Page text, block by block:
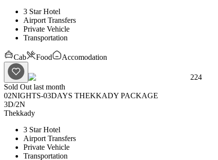
3 Star Hotel
Airport Transfers
Private Vehicle
Transportation
Cab Food Accomodation
224
Sold Out last month
02NIGHTS-03DAYS THEKKADY PACKAGE
3D/2N
Thekkady
3 Star Hotel
Airport Transfers
Private Vehicle
Transportation